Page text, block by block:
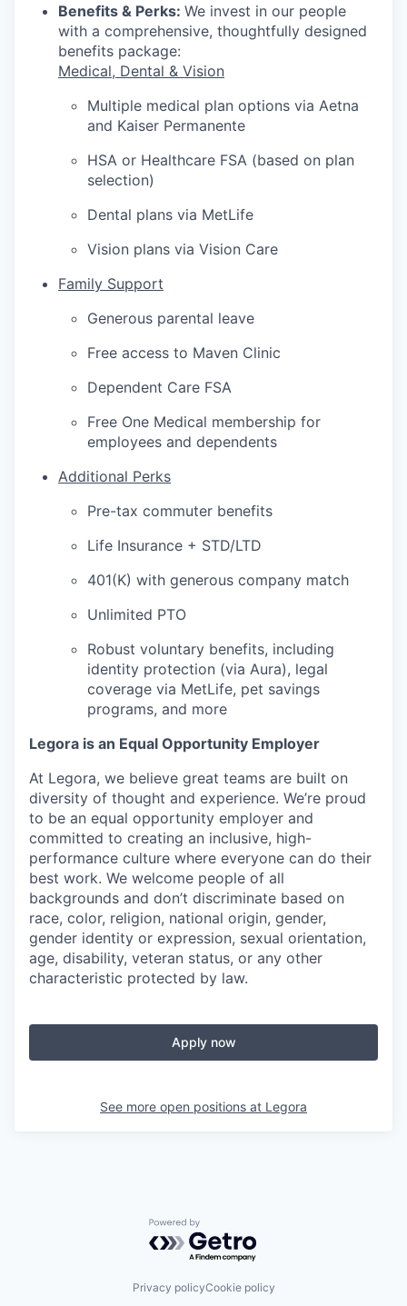
Benefits & Perks: We invest in our people
with a comprehensive, thoughtfully designed
benefits package:
Medical, Dental & Vision
Multiple medical plan options via Aetna
and Kaiser Permanente
HSA or Healthcare FSA (based on plan
selection)
Dental plans via MetLife
Vision plans via Vision Care
Family Support
Generous parental leave
Free access to Maven Clinic
Dependent Care FSA
Free One Medical membership for
employees and dependents
Additional Perks
Pre-tax commuter benefits
Life Insurance + STD/LTD
401(K) with generous company match
Unlimited PTO
Robust voluntary benefits, including
identity protection (via Aura), legal
coverage via MetLife, pet savings
programs, and more
Legora is an Equal Opportunity Employer
At Legora, we believe great teams are built on
diversity of thought and experience. We’re proud
to be an equal opportunity employer and
committed to creating an inclusive, high-
performance culture where everyone can do their
best work. We welcome people of all
backgrounds and don’t discriminate based on
race, color, religion, national origin, gender,
gender identity or expression, sexual orientation,
age, disability, veteran status, or any other
characteristic protected by law.
Apply now
See more open positions at Legora
Powered by Getro.com
Privacy policyCookie policy